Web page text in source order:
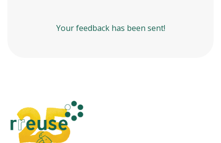
Your feedback has been sent!